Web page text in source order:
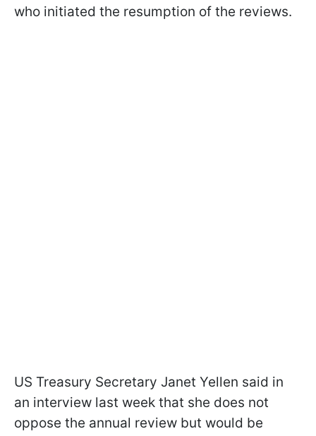
who initiated the resumption of the reviews.
US Treasury Secretary Janet Yellen said in
an interview last week that she does not
oppose the annual review but would be